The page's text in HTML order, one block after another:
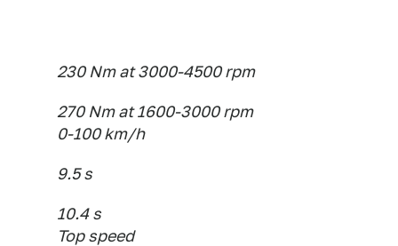
230 Nm at 3000-4500 rpm
270 Nm at 1600-3000 rpm
0-100 km/h
9.5 s
10.4 s
Top speed